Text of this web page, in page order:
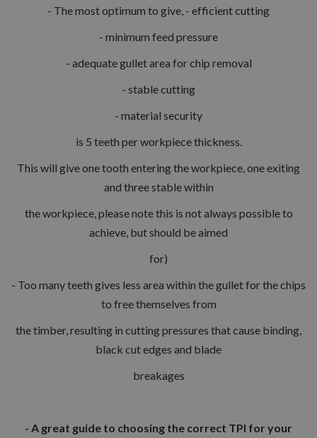
- The most optimum to give, - efficient cutting
- minimum feed pressure
- adequate gullet area for chip removal
- stable cutting
- material security
is 5 teeth per workpiece thickness.
This will give one tooth entering the workpiece, one exiting
and three stable within
the workpiece, please note this is not always possible to
achieve, but should be aimed
for)
- Too many teeth gives less area within the gullet for the chips
to free themselves from
the timber, resulting in cutting pressures that cause binding,
black cut edges and blade
breakages
- A great guide to choosing the correct TPI for your